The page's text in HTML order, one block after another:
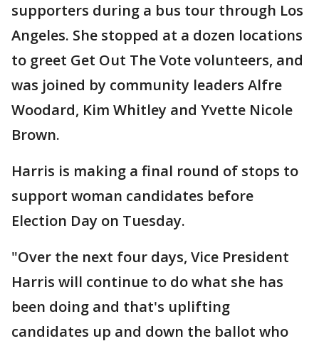
supporters during a bus tour through Los
Angeles. She stopped at a dozen locations
to greet Get Out The Vote volunteers, and
was joined by community leaders Alfre
Woodard, Kim Whitley and Yvette Nicole
Brown.
Harris is making a final round of stops to
support woman candidates before
Election Day on Tuesday.
"Over the next four days, Vice President
Harris will continue to do what she has
been doing and that's uplifting
candidates up and down the ballot who